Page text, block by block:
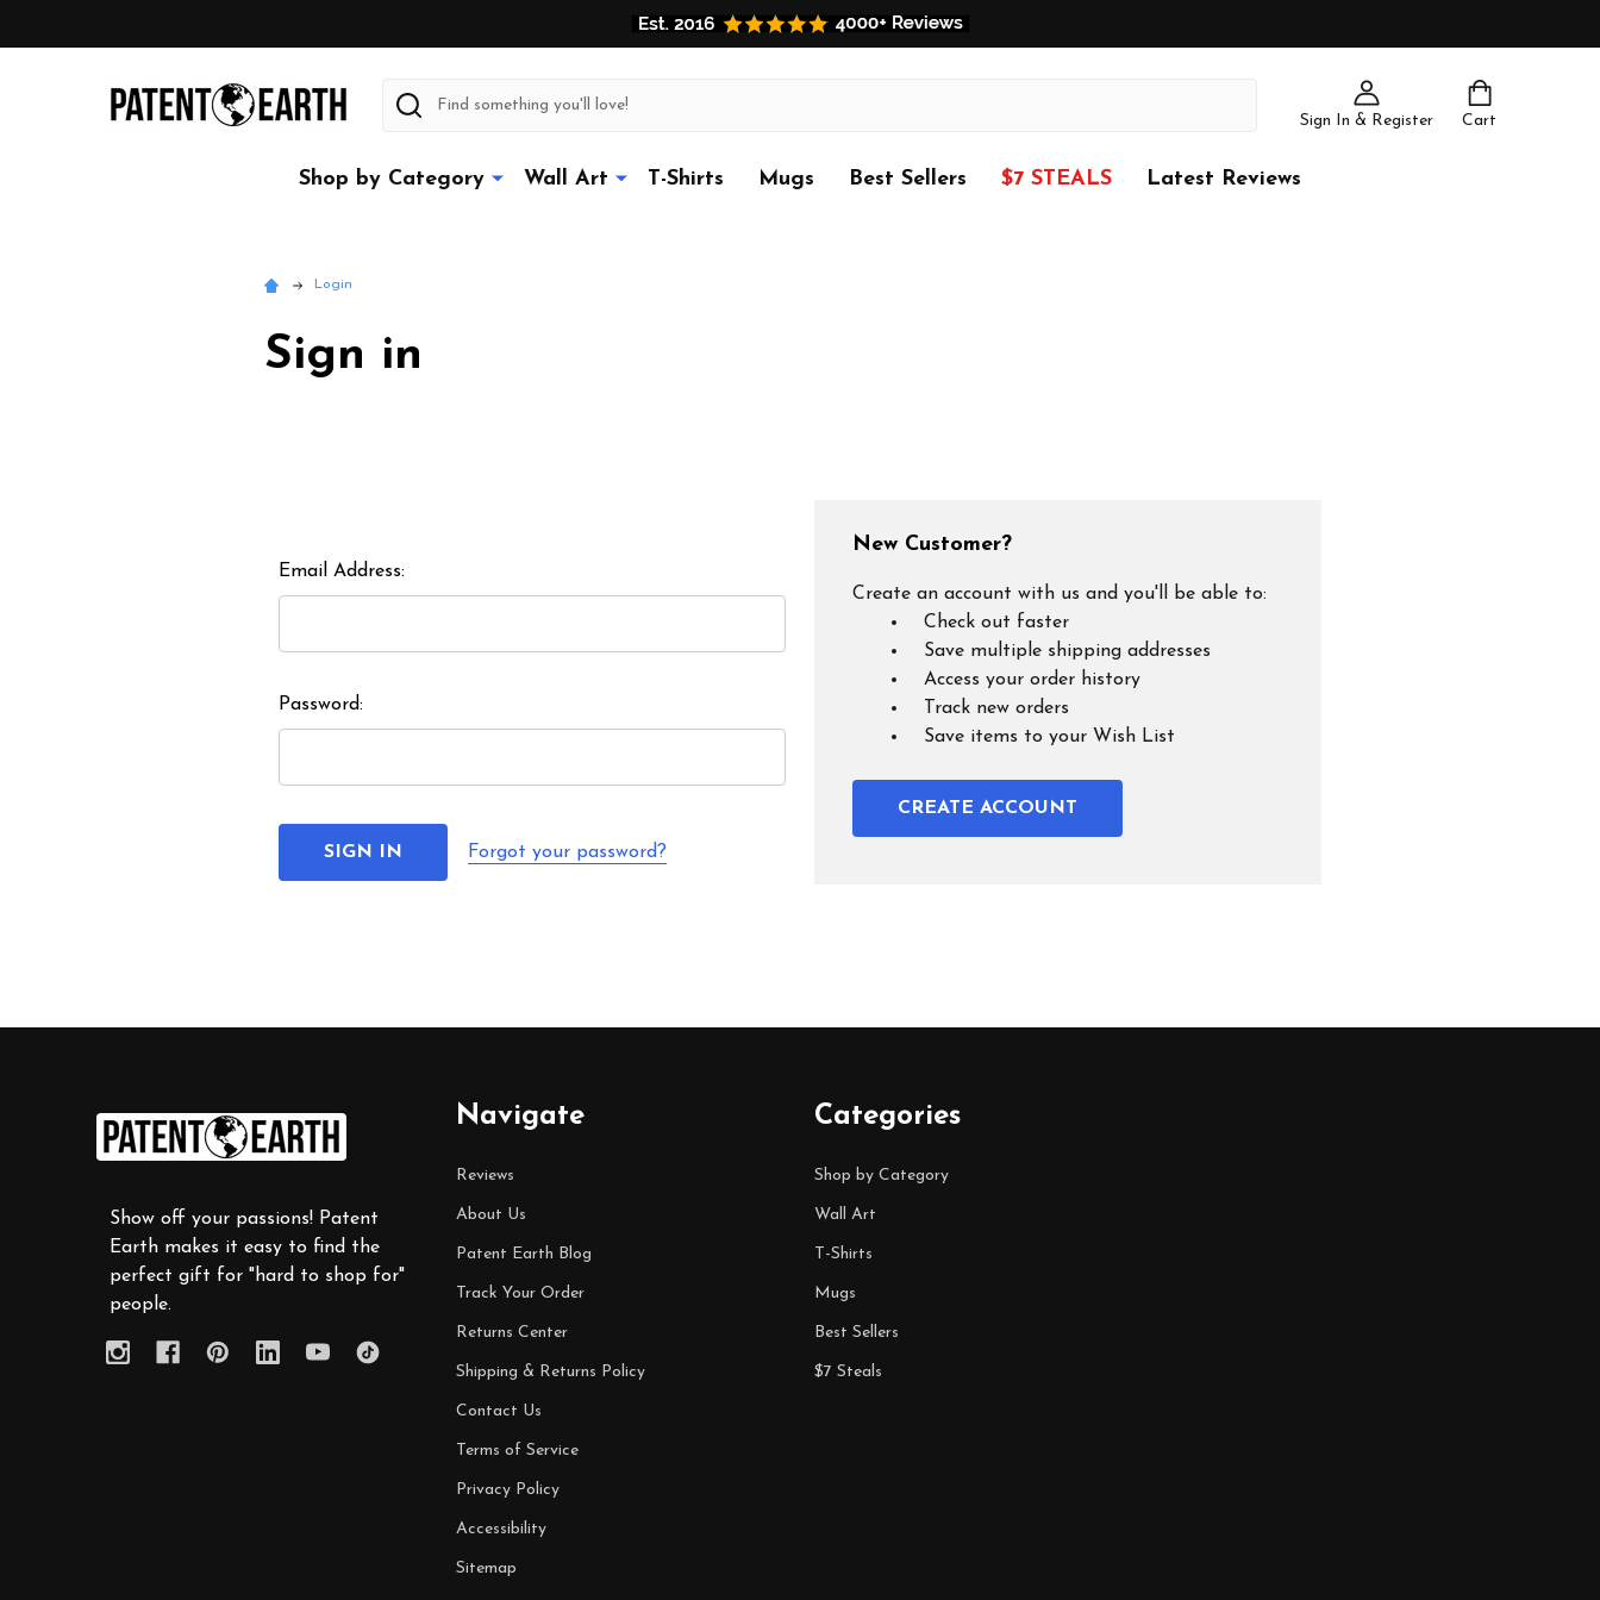
Sign In & Register Cart
Search
Shop by Category Wall Art T-Shirts Mugs Best Sellers $7 STEALS Latest Reviews
Login
Sign in
Email Address:
Password:
Forgot your password?
New Customer?
Create an account with us and you'll be able to:
Check out faster
Save multiple shipping addresses
Access your order history
Track new orders
Save items to your Wish List
CREATE ACCOUNT
Show off your passions! Patent
Earth makes it easy to find the
perfect gift for "hard to shop for"
people.
Navigate
Reviews
About Us
Patent Earth Blog
Track Your Order
Returns Center
Shipping & Returns Policy
Contact Us
Terms of Service
Privacy Policy
Accessibility
Sitemap
Categories
Shop by Category
Wall Art
T-Shirts
Mugs
Best Sellers
$7 Steals